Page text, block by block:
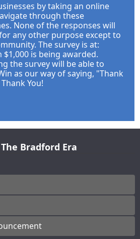
by taking an online
through these
None of the responses will
any other purpose except to
The survey is at:
is being awarded.
the survey will be able to
as our way of saying, "Thank
You!
Bradford Era